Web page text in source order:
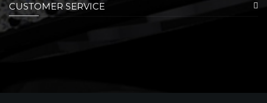
CUSTOMER SERVICE